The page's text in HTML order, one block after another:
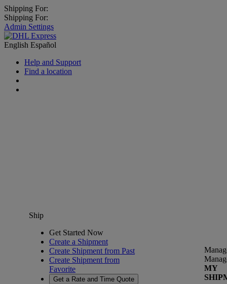
Shipping For:
Shipping For:
Admin Settings
English Español
Help and Support
Find a location
Ship
Get Started Now
Create a Shipment
Create Shipment from Past
Create Shipment from
Favorite
Get a Rate and Time Quote
MY